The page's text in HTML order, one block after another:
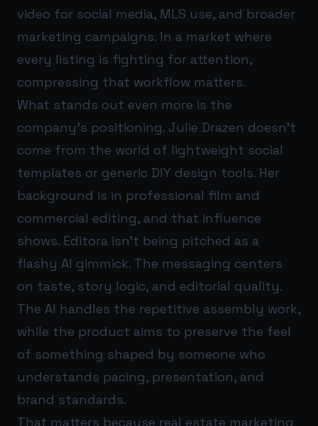
video for social media, MLS use, and broader
marketing campaigns. In a market where
every listing is fighting for attention,
compressing that workflow matters.
What stands out even more is the
company’s positioning. Julie Drazen doesn’t
come from the world of lightweight social
templates or generic DIY design tools. Her
background is in professional film and
commercial editing, and that influence
shows. Editora isn’t being pitched as a
flashy AI gimmick. The messaging centers
on taste, story logic, and editorial quality.
The AI handles the repetitive assembly work,
while the product aims to preserve the feel
of something shaped by someone who
understands pacing, presentation, and
brand standards.
That matters because real estate marketing